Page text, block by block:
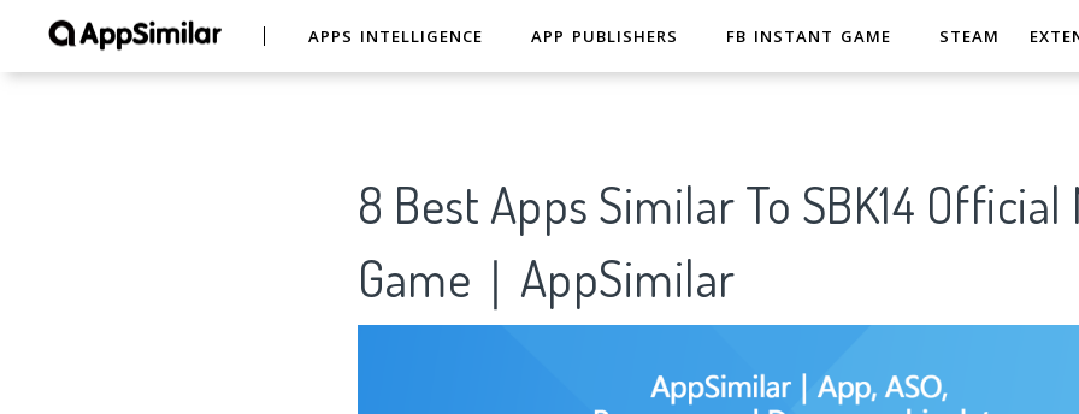
APPS INTELLIGENCE APP PUBLISHERS FB INSTANT GAME STEAM
8 Best Apps Similar To SBK14
Game｜AppSimilar